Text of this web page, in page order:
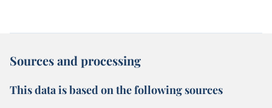
Sources and processing
This data is based on the following sources